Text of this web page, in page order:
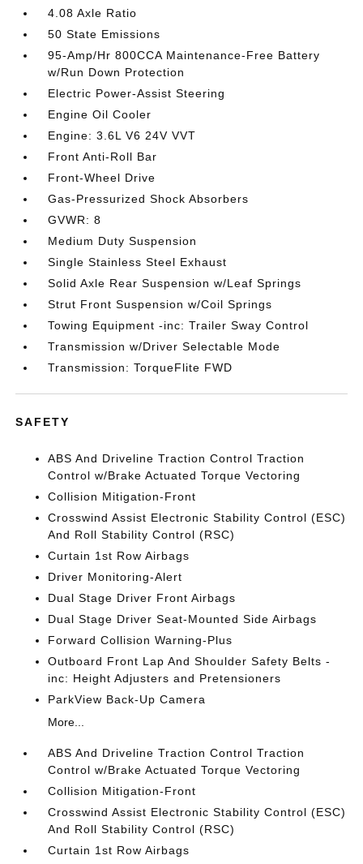
4.08 Axle Ratio
50 State Emissions
95-Amp/Hr 800CCA Maintenance-Free Battery
w/Run Down Protection
Electric Power-Assist Steering
Engine Oil Cooler
Engine: 3.6L V6 24V VVT
Front Anti-Roll Bar
Front-Wheel Drive
Gas-Pressurized Shock Absorbers
GVWR: 8
Medium Duty Suspension
Single Stainless Steel Exhaust
Solid Axle Rear Suspension w/Leaf Springs
Strut Front Suspension w/Coil Springs
Towing Equipment -inc: Trailer Sway Control
Transmission w/Driver Selectable Mode
Transmission: TorqueFlite FWD
SAFETY
ABS And Driveline Traction Control Traction
Control w/Brake Actuated Torque Vectoring
Collision Mitigation-Front
Crosswind Assist Electronic Stability Control (ESC)
And Roll Stability Control (RSC)
Curtain 1st Row Airbags
Driver Monitoring-Alert
Dual Stage Driver Front Airbags
Dual Stage Driver Seat-Mounted Side Airbags
Forward Collision Warning-Plus
Outboard Front Lap And Shoulder Safety Belts -
inc: Height Adjusters and Pretensioners
ParkView Back-Up Camera
More...
ABS And Driveline Traction Control Traction
Control w/Brake Actuated Torque Vectoring
Collision Mitigation-Front
Crosswind Assist Electronic Stability Control (ESC)
And Roll Stability Control (RSC)
Curtain 1st Row Airbags